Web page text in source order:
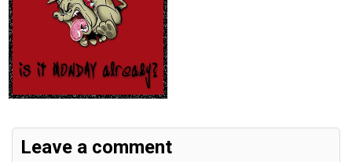
Leave a comment